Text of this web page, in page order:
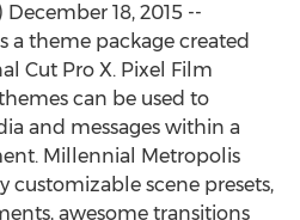
December 18, 2015 --
a theme package created
Cut Pro X. Pixel Film
can be used to
and messages within a
Millennial Metropolis
customizable scene presets,
awesome transitions